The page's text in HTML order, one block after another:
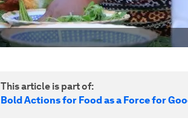
This article is part of:
Bold Actions for Food as a Force for